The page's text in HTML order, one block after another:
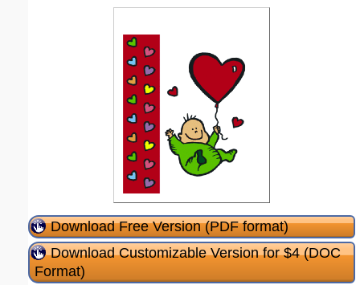
Download Free Version (PDF format)
Download Customizable Version for $4 (DOC
Format)